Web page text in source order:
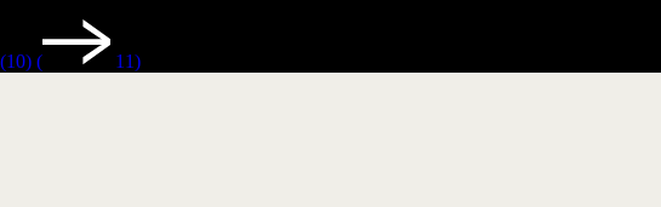
(10) ( 11)